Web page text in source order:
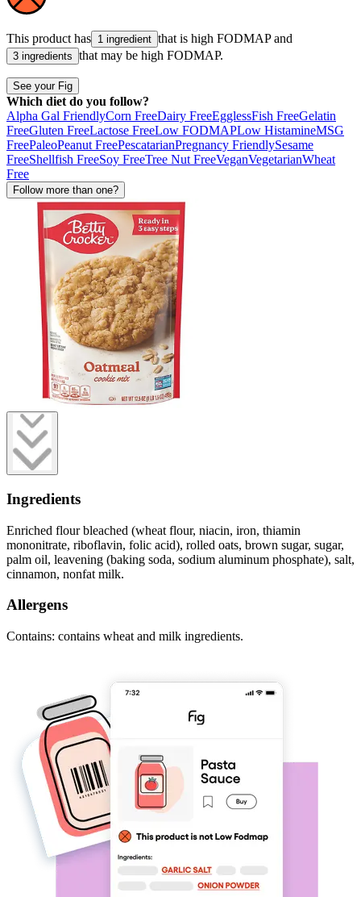
This product has 1 ingredient that is high FODMAP and
3 ingredients that may be high FODMAP.
See your Fig
Which diet do you follow?
Alpha Gal FriendlyCorn FreeDairy FreeEgglessFish FreeGelatin
FreeGluten FreeLactose FreeLow FODMAPLow HistamineMSG
FreePaleoPeanut FreePescatarianPregnancy FriendlySesame
FreeShellfish FreeSoy FreeTree Nut FreeVeganVegetarianWheat
Free
Follow more than one?
Ingredients
Enriched flour bleached (wheat flour, niacin, iron, thiamin
mononitrate, riboflavin, folic acid), rolled oats, brown sugar, sugar,
palm oil, leavening (baking soda, sodium aluminum phosphate), salt,
cinnamon, nonfat milk.
Allergens
Contains: contains wheat and milk ingredients.